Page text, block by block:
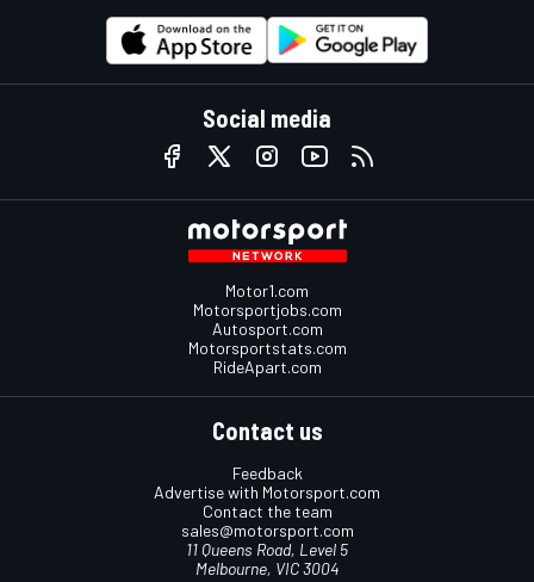
Social media
Motor1.com
Motorsportjobs.com
Autosport.com
Motorsportstats.com
RideApart.com
Contact us
Feedback
Advertise with Motorsport.com
Contact the team
sales@motorsport.com
11 Queens Road, Level 5
Melbourne, VIC 3004